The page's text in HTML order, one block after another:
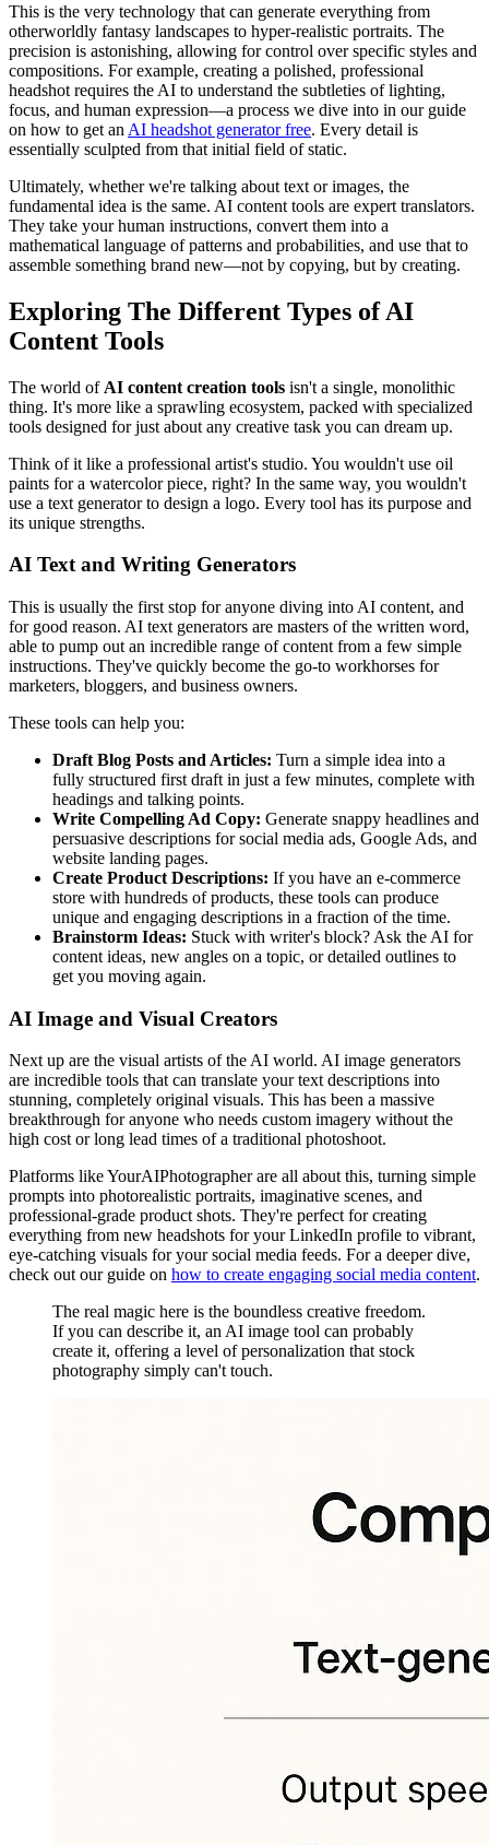
This is the very technology that can generate everything from
otherworldly fantasy landscapes to hyper-realistic portraits. The
precision is astonishing, allowing for control over specific styles and
compositions. For example, creating a polished, professional
headshot requires the AI to understand the subtleties of lighting,
focus, and human expression—a process we dive into in our guide
on how to get an AI headshot generator free. Every detail is
essentially sculpted from that initial field of static.
Ultimately, whether we're talking about text or images, the
fundamental idea is the same. AI content tools are expert translators.
They take your human instructions, convert them into a
mathematical language of patterns and probabilities, and use that to
assemble something brand new—not by copying, but by creating.
Exploring The Different Types of AI
Content Tools
The world of AI content creation tools isn't a single, monolithic
thing. It's more like a sprawling ecosystem, packed with specialized
tools designed for just about any creative task you can dream up.
Think of it like a professional artist's studio. You wouldn't use oil
paints for a watercolor piece, right? In the same way, you wouldn't
use a text generator to design a logo. Every tool has its purpose and
its unique strengths.
AI Text and Writing Generators
This is usually the first stop for anyone diving into AI content, and
for good reason. AI text generators are masters of the written word,
able to pump out an incredible range of content from a few simple
instructions. They've quickly become the go-to workhorses for
marketers, bloggers, and business owners.
These tools can help you:
Draft Blog Posts and Articles: Turn a simple idea into a
fully structured first draft in just a few minutes, complete with
headings and talking points.
Write Compelling Ad Copy: Generate snappy headlines and
persuasive descriptions for social media ads, Google Ads, and
website landing pages.
Create Product Descriptions: If you have an e-commerce
store with hundreds of products, these tools can produce
unique and engaging descriptions in a fraction of the time.
Brainstorm Ideas: Stuck with writer's block? Ask the AI for
content ideas, new angles on a topic, or detailed outlines to
get you moving again.
AI Image and Visual Creators
Next up are the visual artists of the AI world. AI image generators
are incredible tools that can translate your text descriptions into
stunning, completely original visuals. This has been a massive
breakthrough for anyone who needs custom imagery without the
high cost or long lead times of a traditional photoshoot.
Platforms like YourAIPhotographer are all about this, turning simple
prompts into photorealistic portraits, imaginative scenes, and
professional-grade product shots. They're perfect for creating
everything from new headshots for your LinkedIn profile to vibrant,
eye-catching visuals for your social media feeds. For a deeper dive,
check out our guide on how to create engaging social media content.
The real magic here is the boundless creative freedom.
If you can describe it, an AI image tool can probably
create it, offering a level of personalization that stock
photography simply can't touch.